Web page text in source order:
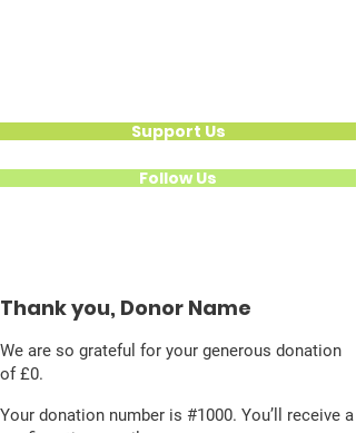
Support Us
Follow Us
Thank you, Donor Name
We are so grateful for your generous donation
of £0.
Your donation number is #1000. You’ll receive a